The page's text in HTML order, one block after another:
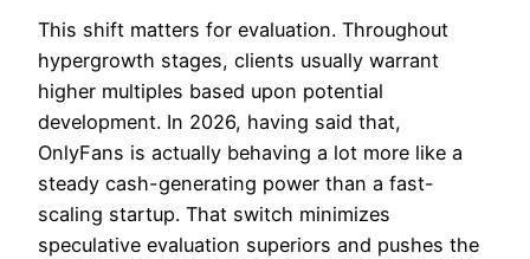
This shift matters for evaluation. Throughout
hypergrowth stages, clients usually warrant
higher multiples based upon potential
development. In 2026, having said that,
OnlyFans is actually behaving a lot more like a
steady cash-generating power than a fast-
scaling startup. That switch minimizes
speculative evaluation superiors and pushes the